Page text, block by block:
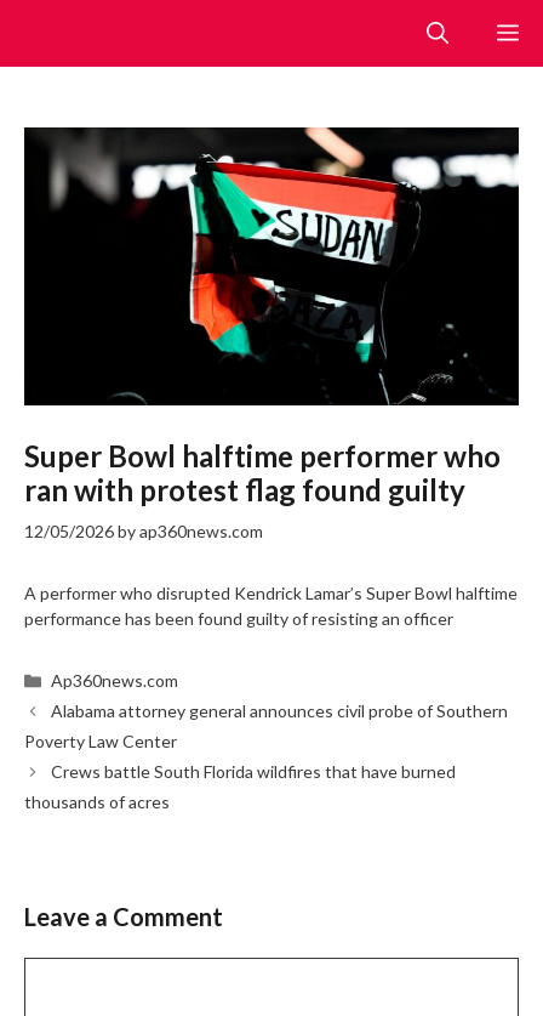
content
Super Bowl halftime performer who
ran with protest flag found guilty
12/05/2026byap360news.com
A performer who disrupted Kendrick Lamar’s Super Bowl halftime
performance has been found guilty of resisting an officer
Categories
Ap360news.com
Alabama attorney general announces civil probe of Southern
Poverty Law Center
Crews battle South Florida wildfires that have burned
thousands of acres
Leave a Comment